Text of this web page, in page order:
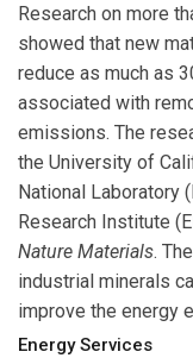
Research on more
showed that new
reduce as much as
associated with
emissions. The
the University of
National Laboratory
Research Institute
Nature Materials.
industrial minerals
improve the energy
Energy Services